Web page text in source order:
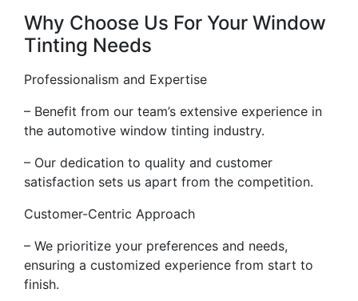
Why Choose Us For Your Window
Tinting Needs
Professionalism and Expertise
– Benefit from our team’s extensive experience in
the automotive window tinting industry.
– Our dedication to quality and customer
satisfaction sets us apart from the competition.
Customer-Centric Approach
– We prioritize your preferences and needs,
ensuring a customized experience from start to
finish.